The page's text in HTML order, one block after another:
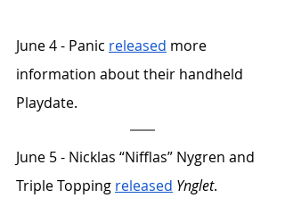
June 4 - Panic released more
information about their handheld
Playdate.
June 5 - Nicklas “Nifflas” Nygren and
Triple Topping released Ynglet.